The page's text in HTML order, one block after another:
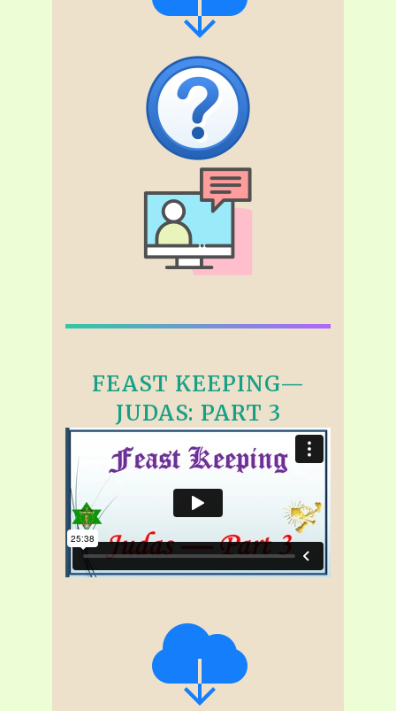
FEAST KEEPING—
JUDAS: PART 3